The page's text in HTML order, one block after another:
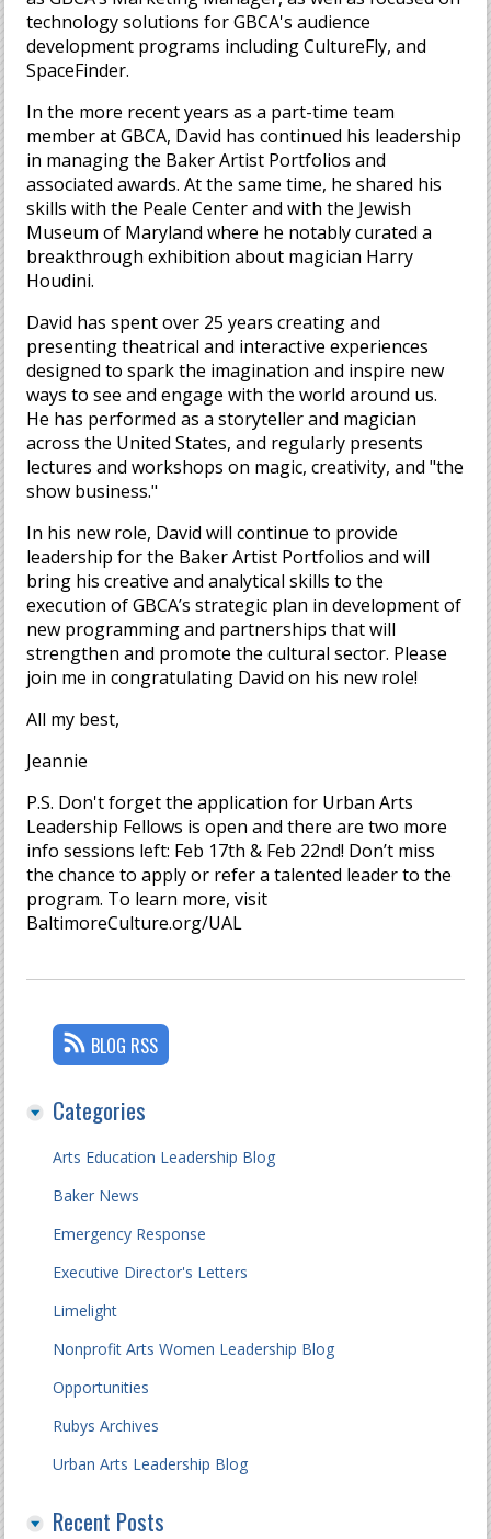
technology solutions for GBCA's audience
development programs including CultureFly, and
SpaceFinder.
In the more recent years as a part-time team
member at GBCA, David has continued his leadership
in managing the Baker Artist Portfolios and
associated awards. At the same time, he shared his
skills with the Peale Center and with the Jewish
Museum of Maryland where he notably curated a
breakthrough exhibition about magician Harry
Houdini.
David has spent over 25 years creating and
presenting theatrical and interactive experiences
designed to spark the imagination and inspire new
ways to see and engage with the world around us.
He has performed as a storyteller and magician
across the United States, and regularly presents
lectures and workshops on magic, creativity, and "the
show business."
In his new role, David will continue to provide
leadership for the Baker Artist Portfolios and will
bring his creative and analytical skills to the
execution of GBCA’s strategic plan in development of
new programming and partnerships that will
strengthen and promote the cultural sector. Please
join me in congratulating David on his new role!
All my best,
Jeannie
P.S. Don't forget the application for Urban Arts
Leadership Fellows is open and there are two more
info sessions left: Feb 17th & Feb 22nd! Don’t miss
the chance to apply or refer a talented leader to the
program. To learn more, visit
BaltimoreCulture.org/UAL
BLOG RSS
Categories
Arts Education Leadership Blog
Baker News
Emergency Response
Executive Director's Letters
Limelight
Nonprofit Arts Women Leadership Blog
Opportunities
Rubys Archives
Urban Arts Leadership Blog
Recent Posts